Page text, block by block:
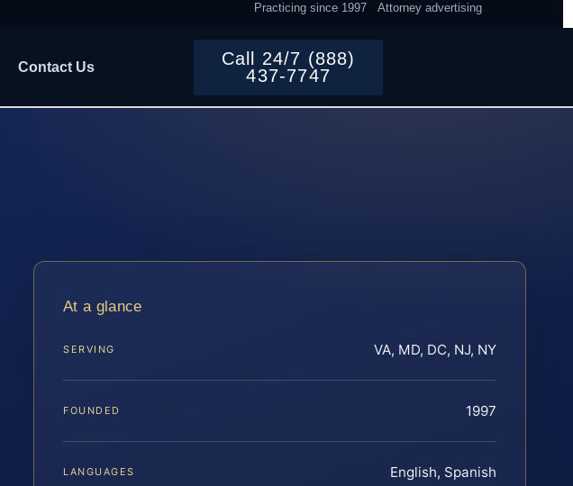
Practicing since 1997 Attorney advertising
Contact Us
Call 24/7 (888)
437-7747
At a glance
SERVING VA, MD, DC, NJ, NY
FOUNDED 1997
LANGUAGES English, Spanish